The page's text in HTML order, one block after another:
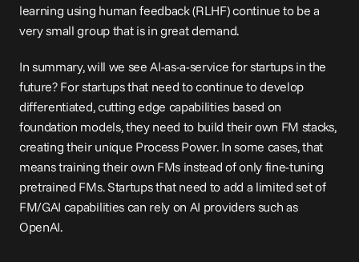
learning using human feedback (RLHF) continue to be a
very small group that is in great demand.
In summary, will we see AI-as-a-service for startups in the
future? For startups that need to continue to develop
differentiated, cutting edge capabilities based on
foundation models, they need to build their own FM stacks,
creating their unique Process Power. In some cases, that
means training their own FMs instead of only fine-tuning
pretrained FMs. Startups that need to add a limited set of
FM/GAI capabilities can rely on AI providers such as
OpenAI.